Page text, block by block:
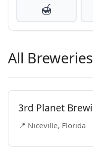
🍯
All
3rd Planet
📍 Niceville, Florida